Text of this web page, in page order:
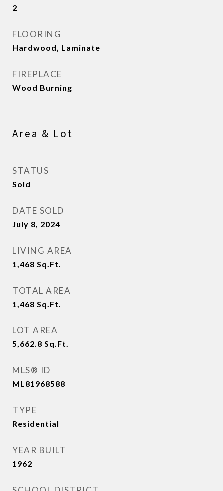
2
FLOORING
Hardwood, Laminate
FIREPLACE
Wood Burning
Area & Lot
STATUS
Sold
DATE SOLD
July 8, 2024
LIVING AREA
1,468 Sq.Ft.
TOTAL AREA
1,468 Sq.Ft.
LOT AREA
5,662.8 Sq.Ft.
MLS® ID
ML81968588
TYPE
Residential
YEAR BUILT
1962